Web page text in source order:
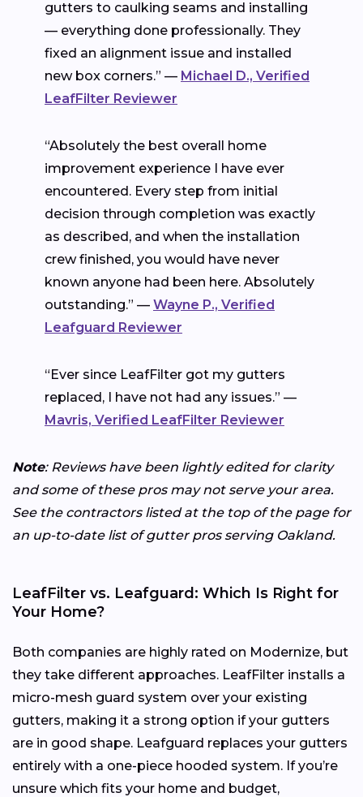
gutters to caulking seams and installing
— everything done professionally. They
fixed an alignment issue and installed
new box corners.” — Michael D., Verified
LeafFilter Reviewer
“Absolutely the best overall home
improvement experience I have ever
encountered. Every step from initial
decision through completion was exactly
as described, and when the installation
crew finished, you would have never
known anyone had been here. Absolutely
outstanding.” — Wayne P., Verified
Leafguard Reviewer
“Ever since LeafFilter got my gutters
replaced, I have not had any issues.” —
Mavris, Verified LeafFilter Reviewer
Note: Reviews have been lightly edited for clarity
and some of these pros may not serve your area.
See the contractors listed at the top of the page for
an up-to-date list of gutter pros serving Oakland.
LeafFilter vs. Leafguard: Which Is Right for
Your Home?
Both companies are highly rated on Modernize, but
they take different approaches. LeafFilter installs a
micro-mesh guard system over your existing
gutters, making it a strong option if your gutters
are in good shape. Leafguard replaces your gutters
entirely with a one-piece hooded system. If you’re
unsure which fits your home and budget,